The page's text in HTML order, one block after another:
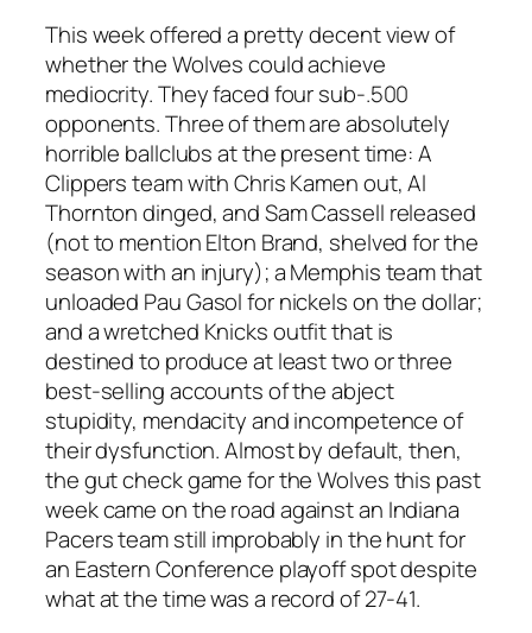
This week offered a pretty decent view of
whether the Wolves could achieve
mediocrity. They faced four sub-.500
opponents. Three of them are absolutely
horrible ballclubs at the present time: A
Clippers team with Chris Kamen out, Al
Thornton dinged, and Sam Cassell released
(not to mention Elton Brand, shelved for the
season with an injury); a Memphis team that
unloaded Pau Gasol for nickels on the dollar;
and a wretched Knicks outfit that is
destined to produce at least two or three
best-selling accounts of the abject
stupidity, mendacity and incompetence of
their dysfunction. Almost by default, then,
the gut check game for the Wolves this past
week came on the road against an Indiana
Pacers team still improbably in the hunt for
an Eastern Conference playoff spot despite
what at the time was a record of 27-41.